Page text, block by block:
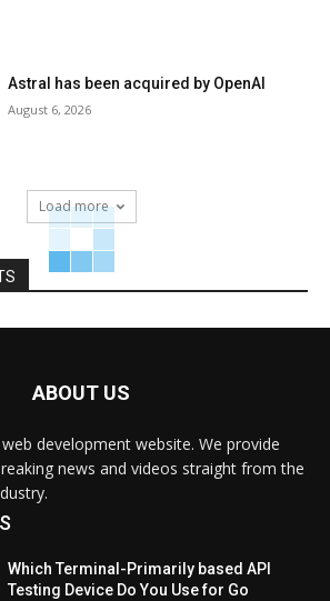
Astral has been acquired by OpenAI
August 6, 2026
Load more
ABOUT US
development website. We provide
news and videos straight from the
Which Terminal-Primarily based API
Testing Device Do You Use for Go